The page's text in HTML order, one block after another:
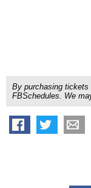
By purchasing tickets
FBSchedules. We